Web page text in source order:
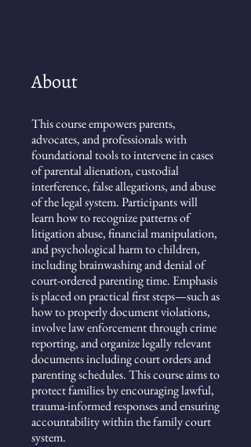
About
This course empowers parents,
advocates, and professionals with
foundational tools to intervene in cases
of parental alienation, custodial
interference, false allegations, and abuse
of the legal system. Participants will
learn how to recognize patterns of
litigation abuse, financial manipulation,
and psychological harm to children,
including brainwashing and denial of
court-ordered parenting time. Emphasis
is placed on practical first steps—such as
how to properly document violations,
involve law enforcement through crime
reporting, and organize legally relevant
documents including court orders and
parenting schedules. This course aims to
protect families by encouraging lawful,
trauma-informed responses and ensuring
accountability within the family court
system.